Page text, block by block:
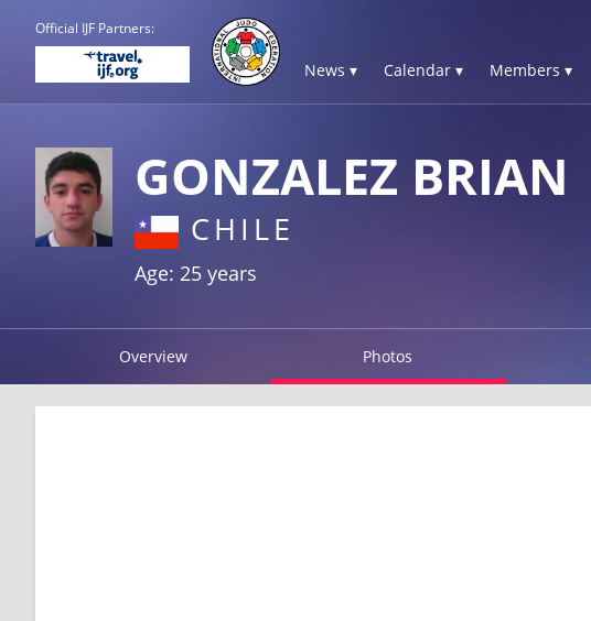
Official IJF Partners:
News ▾ Calendar ▾ Members ▾
GONZALEZ BRIAN
CHILE
Age: 25 years
Overview Photos